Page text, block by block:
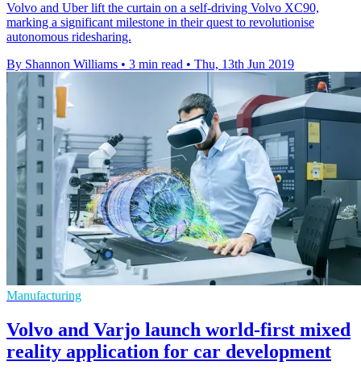
Volvo and Uber lift the curtain on a self-driving Volvo XC90,
marking a significant milestone in their quest to revolutionise
autonomous ridesharing.
By Shannon Williams • 3 min read • Thu, 13th Jun 2019
Manufacturing
Volvo and Varjo launch world-first mixed
reality application for car development